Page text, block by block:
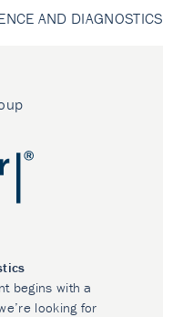
AND DIAGNOSTICS
begins with a
looking for